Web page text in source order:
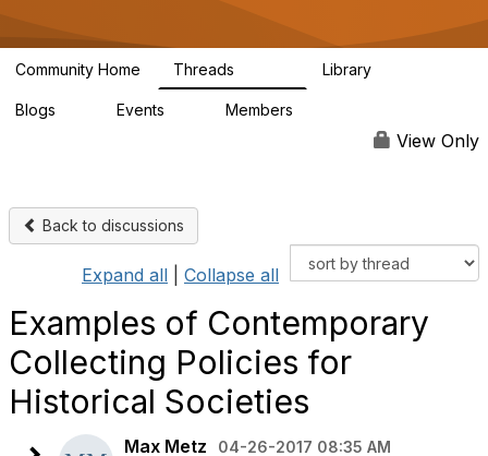
g
a
Community Home Threads Library
Blogs Events Members
View Only
Back to discussions
Expand all Collapse all
Examples of Contemporary
Collecting Policies for
Historical Societies
Max Metz 04-26-2017 08:35 AM